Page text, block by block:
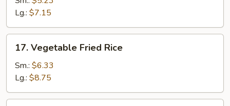
Rice
Lg.: $7.15
Vegetable
Fried
Rice
17. Vegetable Fried Rice
Sm.: $6.33
Lg.: $8.75